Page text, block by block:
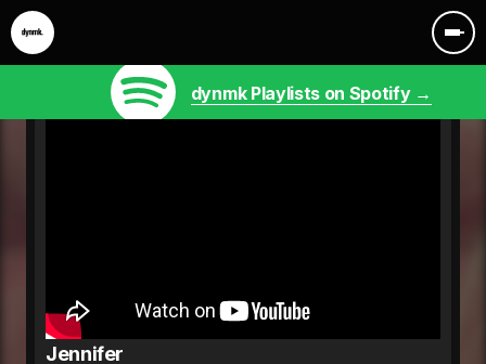
dynmk Playlists on Spotify →
Jennifer